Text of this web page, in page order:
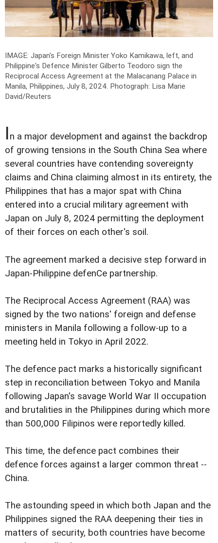
IMAGE: Japan's Foreign Minister Yoko Kamikawa, left, and
Philippine's Defence Minister Gilberto Teodoro sign the
Reciprocal Access Agreement at the Malacanang Palace in
Manila, Philippines, July 8, 2024. Photograph: Lisa Marie
David/Reuters
In a major development and against the backdrop
of growing tensions in the South China Sea where
several countries have contending sovereignty
claims and China claiming almost in its entirety, the
Philippines that has a major spat with China
entered into a crucial military agreement with
Japan on July 8, 2024 permitting the deployment
of their forces on each other's soil.
The agreement marked a decisive step forward in
Japan-Philippine defenCe partnership.
The Reciprocal Access Agreement (RAA) was
signed by the two nations' foreign and defense
ministers in Manila following a follow-up to a
meeting held in Tokyo in April 2022.
The defence pact marks a historically significant
step in reconciliation between Tokyo and Manila
following Japan's savage World War II occupation
and brutalities in the Philippines during which more
than 500,000 Filipinos were reportedly killed.
This time, the defence pact combines their
defence forces against a larger common threat --
China.
The astounding speed in which both Japan and the
Philippines signed the RAA deepening their ties in
matters of security, both countries have become